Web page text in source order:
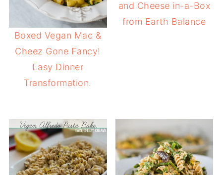
Boxed Vegan Mac &
Cheez Gone Fancy!
Easy Dinner
Transformation.
and Cheese in-a-Box
from Earth Balance